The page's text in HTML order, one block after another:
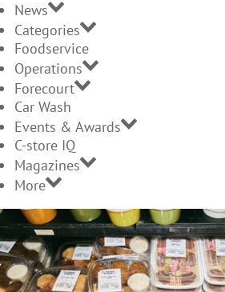
News
Categories
Foodservice
Operations
Forecourt
Car Wash
Events & Awards
C-store IQ
Magazines
More